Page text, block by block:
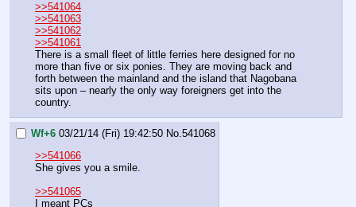
>>541064
>>541063
>>541062
>>541061
There is a small fleet of little ferries here designed for no
more than five or six ponies. They are moving back and
forth between the mainland and the island that Nagobana
sits upon – nearly the only way foreigners get into the
country.
Wf+6 03/21/14 (Fri) 19:42:50 No. 541068
>>541066
She gives you a smile.
>>541065
I meant PCs